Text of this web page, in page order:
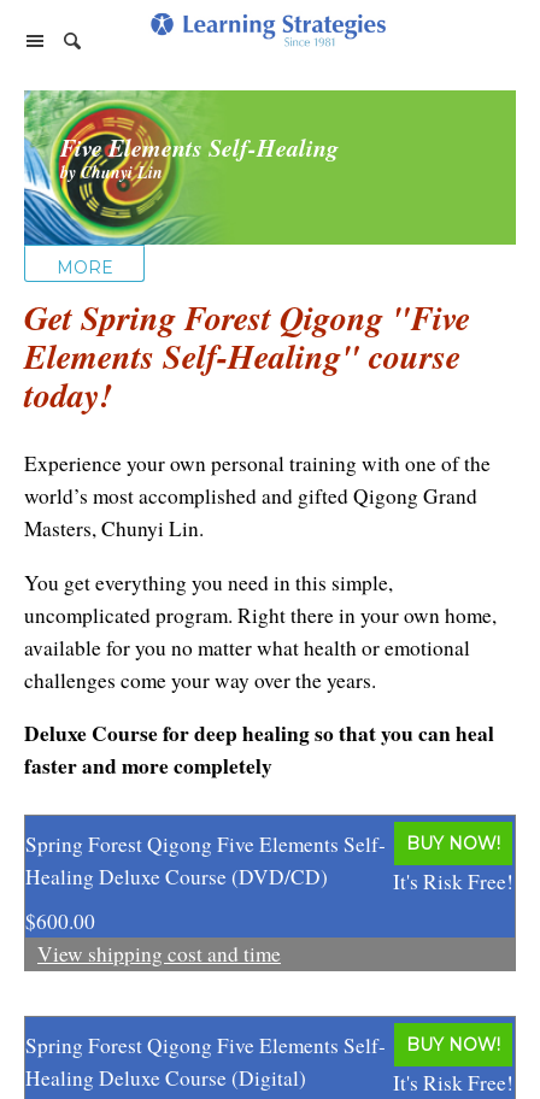
Home Page
Products
PhotoReading
Paraliminals
Spring Forest Qigong
Diamond Feng Shui
All Products
Abundance for Life
Aura Seeing
Boundless Renewal
Clear Mind ~ Bright Future
Diamond Dowsing
Diamond Feng Shui
Diamond Quantum Colors
Diamond Hexagrams
EasyLearn Languages
Effortless Success
Events
TeleSeminars
Retreats
Support
Forums
Satisfaction Guarantee
Update Credit Card
About Us
About our Authors
Update Credit Card
Legal and Trademark Information
Cart
Help
Five Elements Self-Healing
by Chunyi Lin
MORE
Get Spring Forest Qigong "Five
Elements Self-Healing" course
today!
Experience your own personal training with one of the
world’s most accomplished and gifted Qigong Grand
Masters, Chunyi Lin.
You get everything you need in this simple,
uncomplicated program. Right there in your own home,
available for you no matter what health or emotional
challenges come your way over the years.
Deluxe Course for deep healing so that you can heal
faster and more completely
Spring Forest Qigong Five Elements Self-
Healing Deluxe Course (DVD/CD)
$600.00
BUY NOW!
It's Risk Free!
View shipping cost and time
Spring Forest Qigong Five Elements Self-
Healing Deluxe Course (Digital)
BUY NOW!
It's Risk Free!